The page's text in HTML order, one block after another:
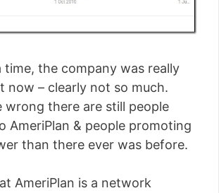
time, the company was really
now – clearly not so much.
wrong there are still people
AmeriPlan & people promoting
than there ever was before.
AmeriPlan is a network